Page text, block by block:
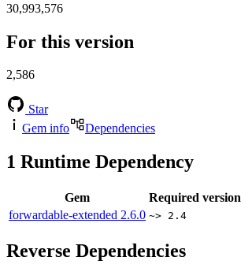
30,993,576
For this version
2,586
Star
Gem info
Dependencies
1 Runtime Dependency
Gem
Required version
forwardable-extended 2.6.0 ~> 2.4
Reverse Dependencies